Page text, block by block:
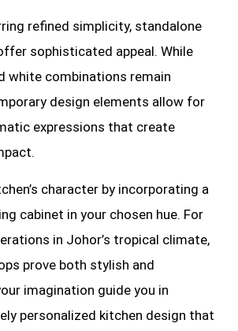
refined simplicity, standalone
sophisticated appeal. While
white combinations remain
design elements allow for
expressions that create
character by incorporating a
cabinet in your chosen hue. For
in Johor’s tropical climate,
prove both stylish and
imagination guide you in
personalized kitchen design that